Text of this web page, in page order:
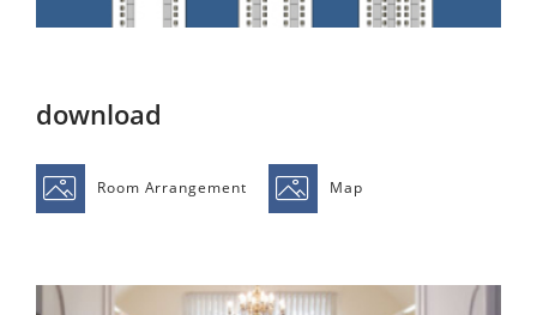
download
Room Arrangement Map